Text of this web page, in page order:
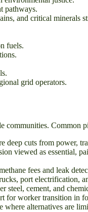
pathways.
and critical minerals
fuels.
grid operators.
communities. Common
deep cuts from power,
viewed as essential,
fees and leak
port electrification,
steel, cement, and
for worker transition in
alternatives are